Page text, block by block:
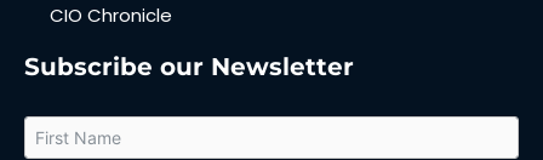
CIO Chronicle
Subscribe our Newsletter